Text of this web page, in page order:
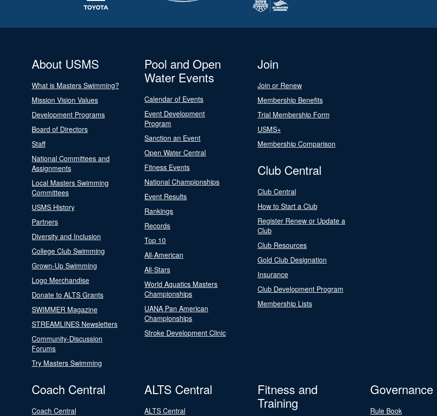
About USMS
What is Masters Swimming?
Mission Vision Values
Development Programs
Board of Directors
Staff
National Committees and
Assignments
Local Masters Swimming
Committees
USMS History
Partners
Diversity and Inclusion
College Club Swimming
Grown-Up Swimming
Logo Merchandise
Donate to ALTS Grants
SWIMMER Magazine
STREAMLINES Newsletters
Community-Discussion
Forums
Try Masters Swimming
Pool and Open
Water Events
Calendar of Events
Event Development
Program
Sanction an Event
Open Water Central
Fitness Events
National Championships
Event Results
Rankings
Records
Top 10
All-American
All-Stars
World Aquatics Masters
Championships
UANA Pan American
Championships
Stroke Development Clinic
Join
Join or Renew
Membership Benefits
Trial Membership Form
USMS+
Membership Comparison
Club Central
Club Central
How to Start a Club
Register Renew or Update a
Club
Club Resources
Gold Club Designation
Insurance
Club Development Program
Membership Lists
Coach Central
Coach Central
ALTS Central
ALTS Central
Fitness and
Training
Governance
Rule Book